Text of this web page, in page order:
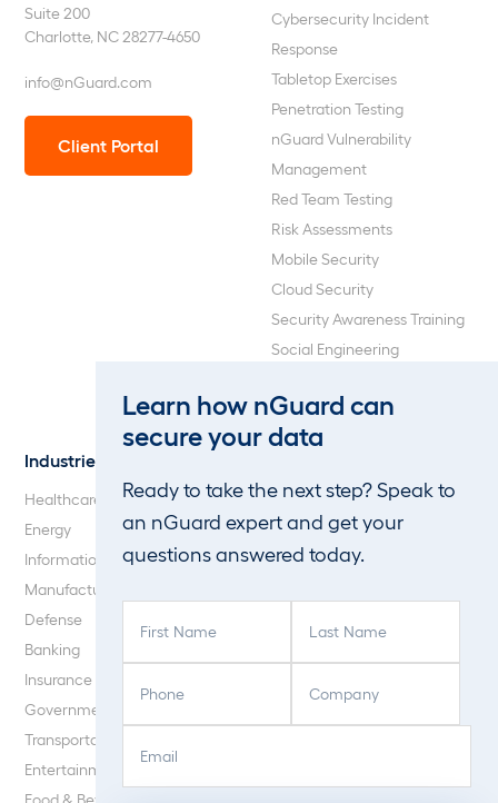
Learn how nGuard can
secure your data
Ready to take the next step? Speak to
an nGuard expert and get your
questions answered today.
r
m
s
e
o
m
a
Suite 200
Charlotte, NC 28277-4650
info@nGuard.com
Client Portal
Cybersecurity Incident
Response
Tabletop Exercises
Penetration Testing
nGuard Vulnerability
Management
Red Team Testing
Risk Assessments
Mobile Security
Cloud Security
Security Awareness Training
Social Engineering
Penetration Testing
Industries
Healthcare
Energy
Information Technology
Manufacturing
Defense
Banking
Insurance
Government
Transportation
Entertainment
Food & Beverage
Our Company
Careers
Blog